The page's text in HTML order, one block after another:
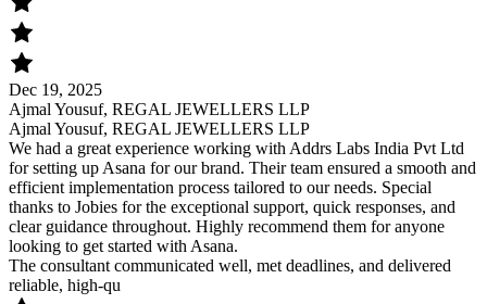
Dec 19, 2025
Ajmal Yousuf, REGAL JEWELLERS LLP
Ajmal Yousuf, REGAL JEWELLERS LLP
We had a great experience working with Addrs Labs India Pvt Ltd
for setting up Asana for our brand. Their team ensured a smooth and
efficient implementation process tailored to our needs. Special
thanks to Jobies for the exceptional support, quick responses, and
clear guidance throughout. Highly recommend them for anyone
looking to get started with Asana.
The consultant communicated well, met deadlines, and delivered
reliable, high-qu